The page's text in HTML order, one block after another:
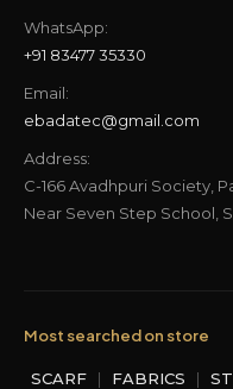
WhatsApp:
+91 83477 35330
Email:
ebadatec@gmail.com
Address:
C-166 Avadhpuri Society,
Near Seven Step School,
Most searched on store
SCARF | FABRICS |